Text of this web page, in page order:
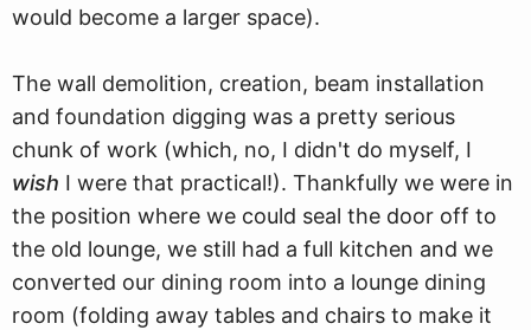
would become a larger space).
The wall demolition, creation, beam installation
and foundation digging was a pretty serious
chunk of work (which, no, I didn't do myself, I
wish I were that practical!). Thankfully we were in
the position where we could seal the door off to
the old lounge, we still had a full kitchen and we
converted our dining room into a lounge dining
room (folding away tables and chairs to make it